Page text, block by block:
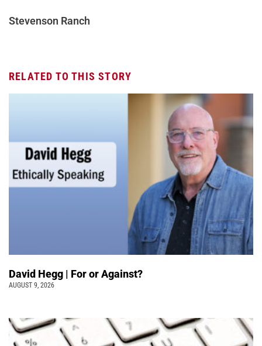
Stevenson Ranch
RELATED TO THIS STORY
David Hegg | For or Against?
AUGUST 9, 2026